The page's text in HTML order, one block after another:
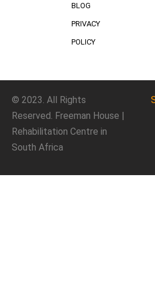
BLOG
PRIVACY
POLICY
© 2023. All Rights
Reserved. Freeman House |
Rehabilitation Centre in
South Africa